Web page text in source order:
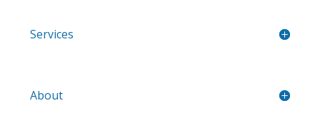
Services
About